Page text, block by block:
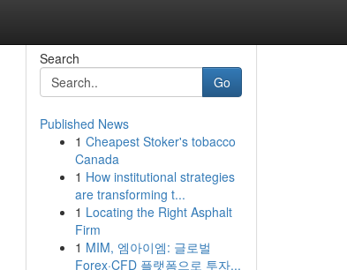
Search
Go
Published News
1 Cheapest Stoker's tobacco
Canada
1 How institutional strategies
are transforming t...
1 Locating the Right Asphalt
Firm
1 MIM, 엠아이엠: 글로벌
Forex·CFD 플랫폼으로 투자...